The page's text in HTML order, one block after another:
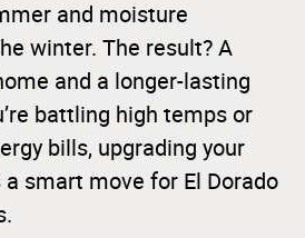
and moisture
winter. The result? A
and a longer-lasting
battling high temps or
bills, upgrading your
smart move for El Dorado